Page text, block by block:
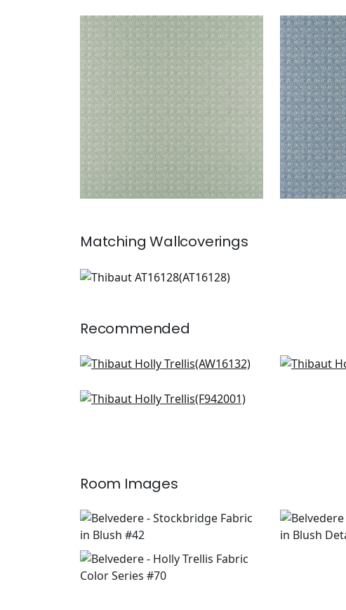
HOLLY TRELLIS
Print Fabric |Sage
HOLLY
Print
MatchingWallcoverings
AT16128
Recommended
Moselle in Blush
+7
Lindsey
Stony Brook in Blush
Room Images